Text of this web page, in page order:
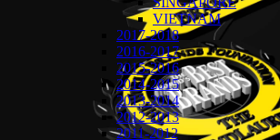
VIETNAM
2017-2018
2016-2017
2015-2016
2014-2015
2013-2014
2012-2013
2011-2012